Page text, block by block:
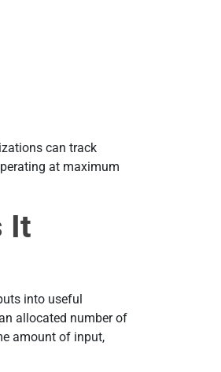
can track
at maximum
It
into useful
allocated number of
amount of input,